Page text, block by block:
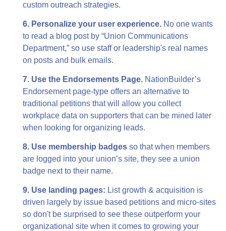
custom outreach strategies.
6. Personalize your user experience. No one wants
to read a blog post by “Union Communications
Department,” so use staff or leadership's real names
on posts and bulk emails.
7. Use the Endorsements Page. NationBuilder’s
Endorsement page-type offers an alternative to
traditional petitions that will allow you collect
workplace data on supporters that can be mined later
when looking for organizing leads.
8. Use membership badges so that when members
are logged into your union’s site, they see a union
badge next to their name.
9. Use landing pages: List growth & acquisition is
driven largely by issue based petitions and micro-sites
so don't be surprised to see these outperform your
organizational site when it comes to growing your